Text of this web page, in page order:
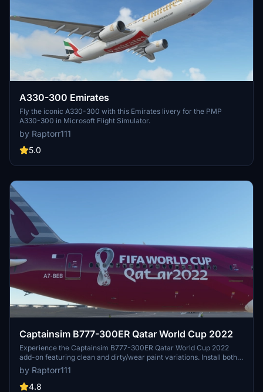
A330-300 Emirates
Fly the iconic A330-300 with this Emirates livery for the PMP
A330-300 in Microsoft Flight Simulator.
by Raptorr111
5.0
Captainsim B777-300ER Qatar World Cup 2022
Experience the Captainsim B777-300ER Qatar World Cup 2022
add-on featuring clean and dirty/wear paint variations. Install both
liveries simultaneously from the same .zip file and dive into the
world of aviation. Enjoy the detailed and realistic representation of
this iconic aircraft in Microsoft Flight Simulator.
by Raptorr111
4.8